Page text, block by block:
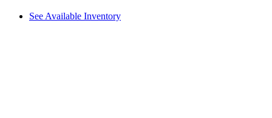
See Available Inventory